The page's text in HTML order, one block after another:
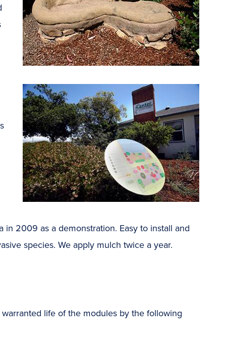
2009 as a demonstration. Easy to install and
species. We apply mulch twice a year.
life of the modules by the following